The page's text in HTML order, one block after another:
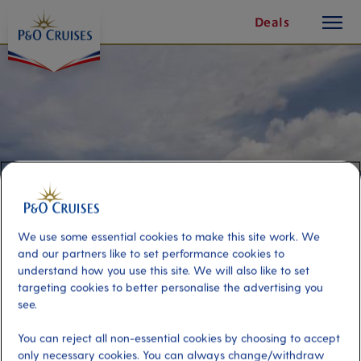
Content
Deals
button
Volcano Viewing and West Coast
Port Activity Level
We use some essential cookies to make this site work. We
and our partners like to set performance cookies to
understand how you use this site. We will also like to set
targeting cookies to better personalise the advertising you
see.
You can reject all non-essential cookies by choosing to accept
only necessary cookies. You can always change/withdraw